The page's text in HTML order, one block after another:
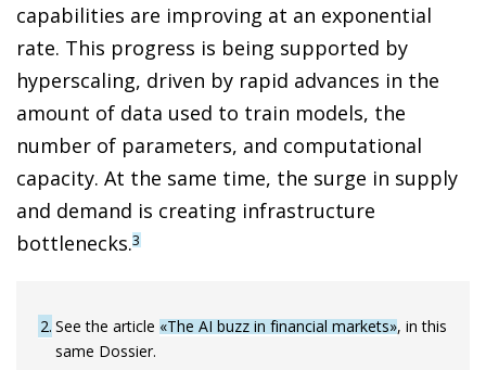
capabilities are improving at an exponential
rate. This progress is being supported by
hyperscaling, driven by rapid advances in the
amount of data used to train models, the
number of parameters, and computational
capacity. At the same time, the surge in supply
and demand is creating infrastructure
bottlenecks.3
2 See the article «The AI buzz in financial markets», in this
same Dossier.